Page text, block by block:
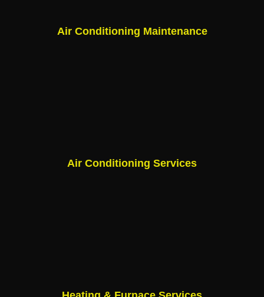
Air Conditioning Maintenance
Air Conditioning Services